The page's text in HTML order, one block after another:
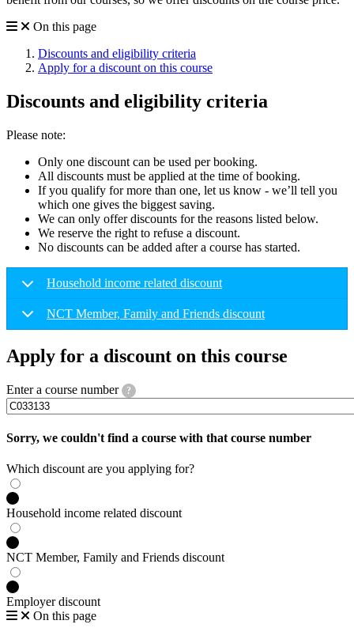
On this page
Discounts and eligibility criteria
Apply for a discount on this course
Discounts and eligibility criteria
Please note:
Only one discount can be used per booking.
All discounts must be applied at the time of booking.
If you qualify for more than one, let us know - we’ll tell you
which one gives the biggest saving.
We can only offer discounts for the reasons listed below.
We reserve the right to refuse a discount.
No discounts can be added after a course has started.
Household income related discount
NCT Member, Family and Friends discount
Apply for a discount on this course
Enter a course number ?
Sorry, we couldn't find a course with that course number
Which discount are you applying for?
Household income related discount
NCT Member, Family and Friends discount
Employer discount
On this page